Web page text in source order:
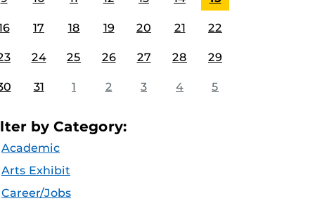
17 18 19 20 21 22
24 25 26 27 28 29
31 1 2 3 4 5
by Category:
Academic
Arts Exhibit
Career/Jobs